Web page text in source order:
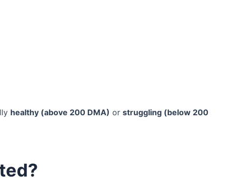
healthy (above 200 DMA) or struggling (below 200